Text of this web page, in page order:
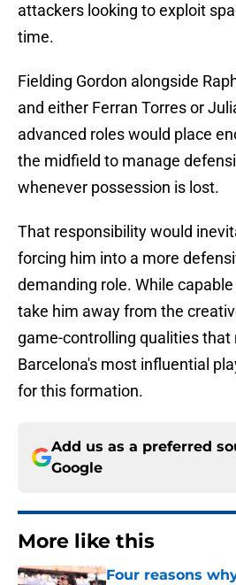
attackers looking to exploit
time.
Fielding Gordon alongside
and either Ferran Torres or
advanced roles would place
the midfield to manage
whenever possession is lost.
That responsibility would
forcing him into a more
demanding role. While
take him away from the
game-controlling qualities that
Barcelona's most influential
for this formation.
Add us as a preferred
Google
More like this
Four reasons